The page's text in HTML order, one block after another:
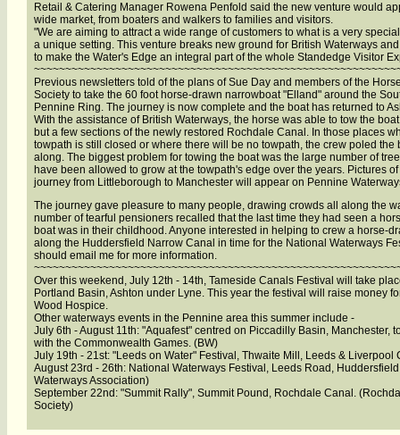
Retail & Catering Manager Rowena Penfold said the new venture would
wide market, from boaters and walkers to families and visitors.
"We are aiming to attract a wide range of customers to what is a very
a unique setting. This venture breaks new ground for British Waterways
to make the Water's Edge an integral part of the whole Standedge Visitor
Previous newsletters told of the plans of Sue Day and members of the
Society to take the 60 foot horse-drawn narrowboat "Elland" around the
Pennine Ring. The journey is now complete and the boat has returned to
With the assistance of British Waterways, the horse was able to tow the
but a few sections of the newly restored Rochdale Canal. In those places
towpath is still closed or where there will be no towpath, the crew poled the
along. The biggest problem for towing the boat was the large number of
have been allowed to grow at the towpath's edge over the years. Pictures
journey from Littleborough to Manchester will appear on Pennine
The journey gave pleasure to many people, drawing crowds all along the
number of tearful pensioners recalled that the last time they had seen a
boat was in their childhood. Anyone interested in helping to crew a horse-
along the Huddersfield Narrow Canal in time for the National Waterways
should email me for more information.
Over this weekend, July 12th - 14th, Tameside Canals Festival will take
Portland Basin, Ashton under Lyne. This year the festival will raise money
Wood Hospice.
Other waterways events in the Pennine area this summer include -
July 6th - August 11th: "Aquafest" centred on Piccadilly Basin, Manchester,
with the Commonwealth Games. (BW)
July 19th - 21st: "Leeds on Water" Festival, Thwaite Mill, Leeds & Liverpool
August 23rd - 26th: National Waterways Festival, Leeds Road,
Waterways Association)
September 22nd: "Summit Rally", Summit Pound, Rochdale Canal.
Society)